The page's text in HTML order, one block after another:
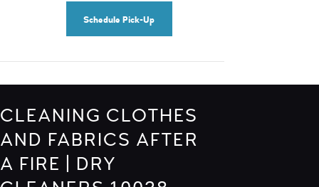
Schedule Pick-Up
CLEANING CLOTHES
AND FABRICS AFTER
A FIRE | DRY
SCHEDULE A PICK-
UP